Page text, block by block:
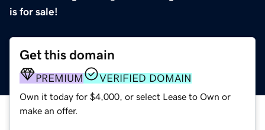
is for sale!
Get this domain
PREMIUM VERIFIED DOMAIN
Own it today for $4,000, or select Lease to Own or
make an offer.